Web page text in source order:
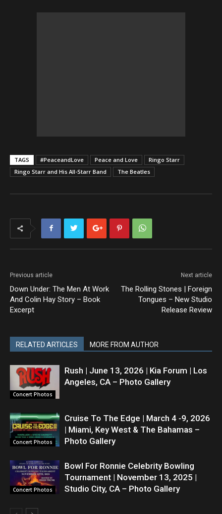
TAGS #PeaceandLove Peace and Love
Ringo Starr
Ringo Starr and His All-Starr Band
The Beatles
Previous article
Down Under: The Men At Work
And Colin Hay Story – Book
Excerpt
Next article
The Rolling Stones | Foreign
Tongues – New Studio
Release Review
RELATED ARTICLES MORE FROM AUTHOR
Concert Photos
Rush | June 13, 2026 | Kia Forum | Los
Angeles, CA – Photo Gallery
Concert Photos
Cruise To The Edge | March 4 -9, 2026
| Miami, Key West & The Bahamas –
Photo Gallery
Concert Photos
Bowl For Ronnie Celebrity Bowling
Tournament | November 13, 2025 |
Studio City, CA – Photo Gallery